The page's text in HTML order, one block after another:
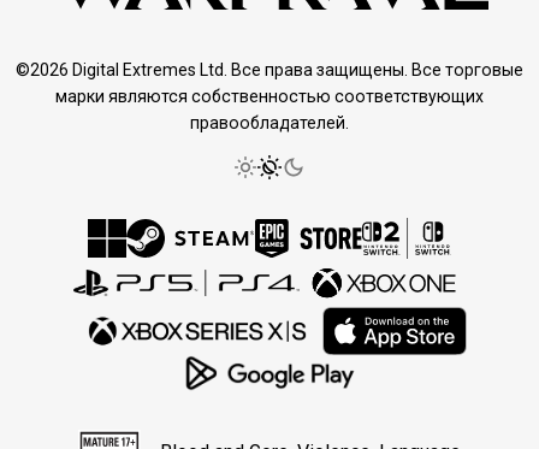
©2026 Digital Extremes Ltd. Все права защищены. Все торговые
марки являются собственностью соответствующих
правообладателей.